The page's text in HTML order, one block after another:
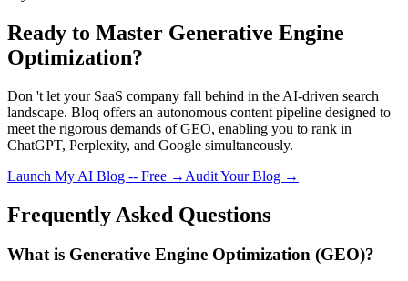
Ready to Master Generative Engine
Optimization?
Don 't let your SaaS company fall behind in the AI-driven search
landscape. Bloq offers an autonomous content pipeline designed to
meet the rigorous demands of GEO, enabling you to rank in
ChatGPT, Perplexity, and Google simultaneously.
Launch My AI Blog -- Free → Audit Your Blog →
Frequently Asked Questions
What is Generative Engine Optimization (GEO)?